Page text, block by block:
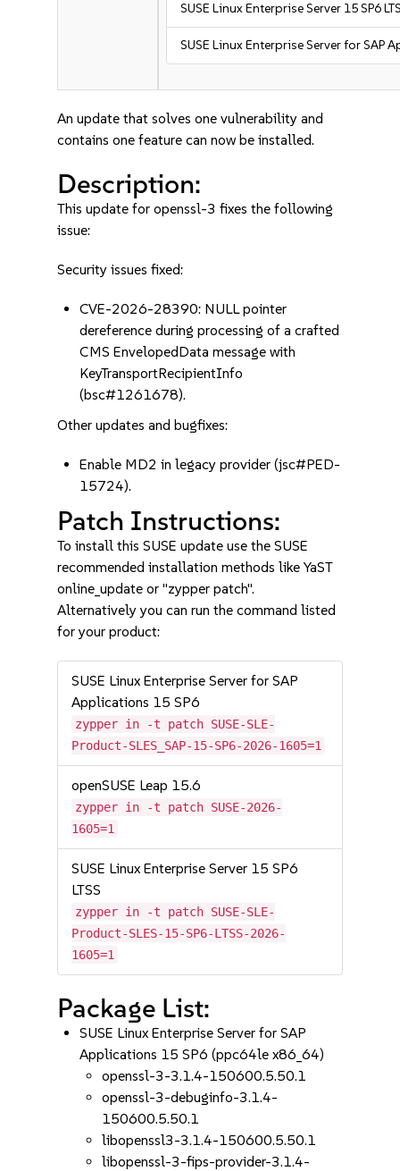
SUSE Linux Enterprise Server 15 SP6
SUSE Linux Enterprise Server for SAP
An update that solves one vulnerability and
contains one feature can now be installed.
Description:
This update for openssl-3 fixes the following
issue:
Security issues fixed:
CVE-2026-28390: NULL pointer
dereference during processing of a crafted
CMS EnvelopedData message with
KeyTransportRecipientInfo
(bsc#1261678).
Other updates and bugfixes:
Enable MD2 in legacy provider (jsc#PED-
15724).
Patch Instructions:
To install this SUSE update use the SUSE
recommended installation methods like YaST
online_update or "zypper patch".
Alternatively you can run the command listed
for your product:
SUSE Linux Enterprise Server for SAP
Applications 15 SP6
zypper in -t patch SUSE-SLE-
Product-SLES_SAP-15-SP6-2026-1605=1
openSUSE Leap 15.6
zypper in -t patch SUSE-2026-
1605=1
SUSE Linux Enterprise Server 15 SP6
LTSS
zypper in -t patch SUSE-SLE-
Product-SLES-15-SP6-LTSS-2026-
1605=1
Package List:
SUSE Linux Enterprise Server for SAP
Applications 15 SP6 (ppc64le x86_64)
openssl-3-3.1.4-150600.5.50.1
openssl-3-debuginfo-3.1.4-
150600.5.50.1
libopenssl3-3.1.4-150600.5.50.1
libopenssl-3-fips-provider-3.1.4-